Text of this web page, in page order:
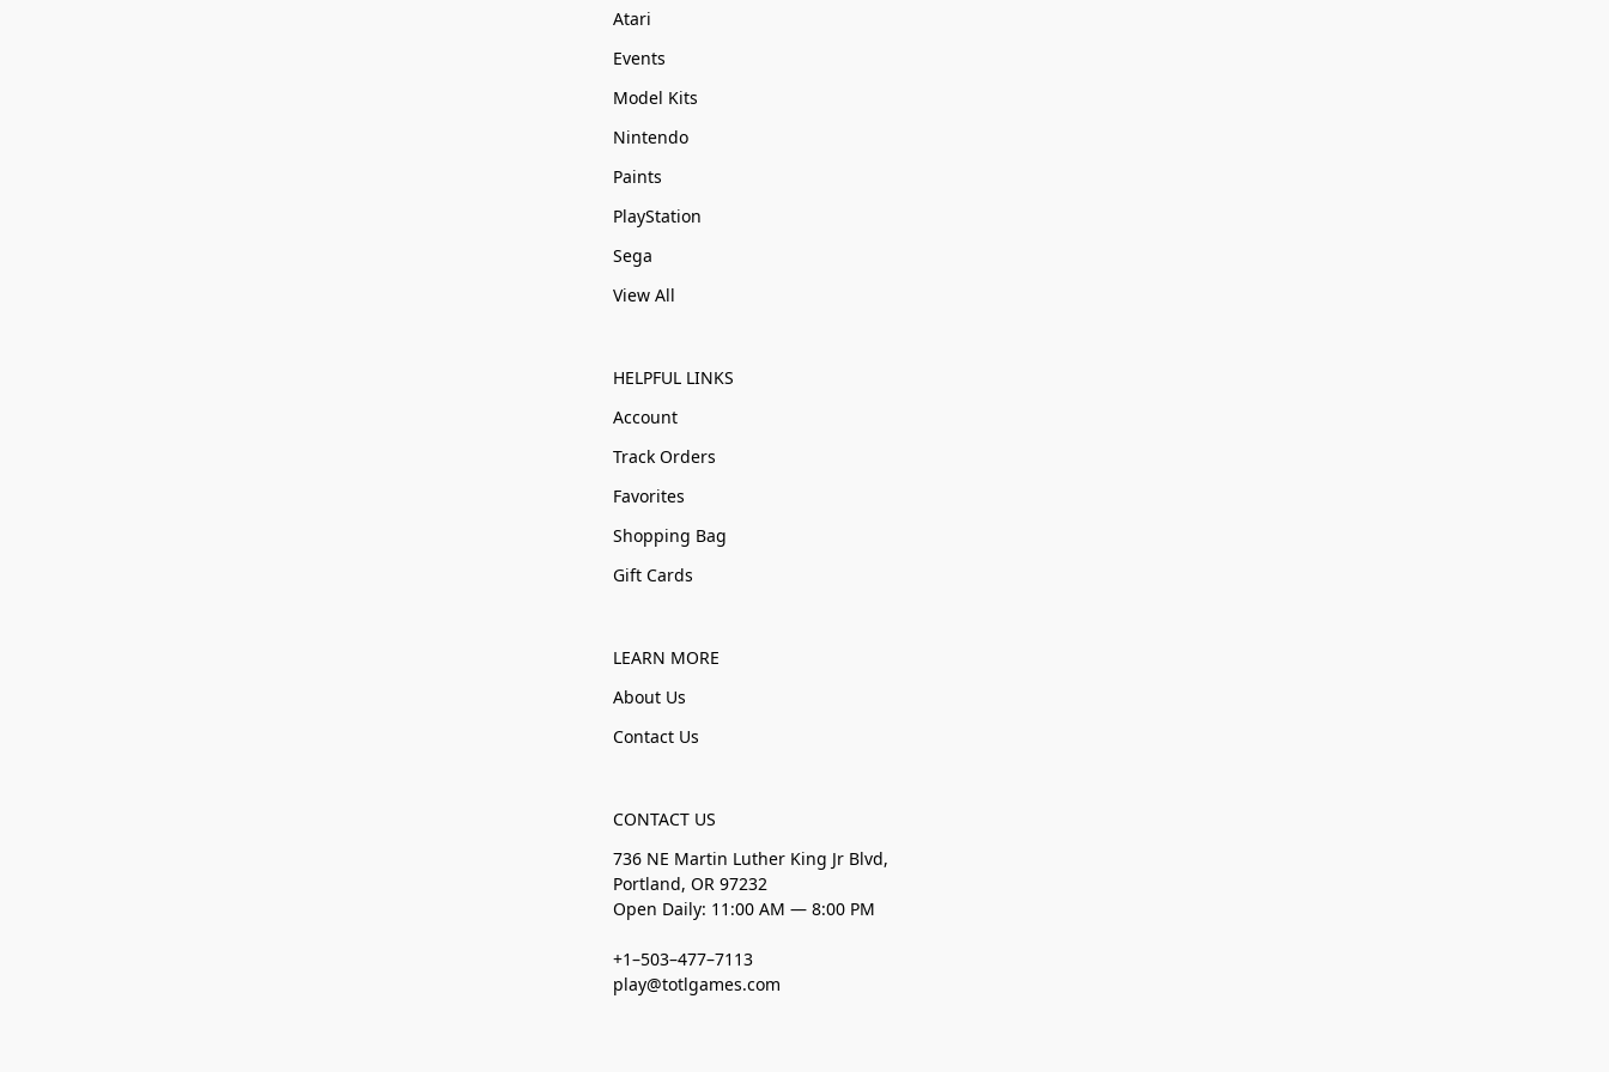
Atari
Events
Model Kits
Nintendo
Paints
PlayStation
Sega
View All
HELPFUL LINKS
Account
Track Orders
Favorites
Shopping Bag
Gift Cards
LEARN MORE
About Us
Contact Us
CONTACT US
736 NE Martin Luther King Jr Blvd,
Portland, OR 97232
Open Daily: 11:00 AM — 8:00 PM
+1–503–477–7113
play@totlgames.com